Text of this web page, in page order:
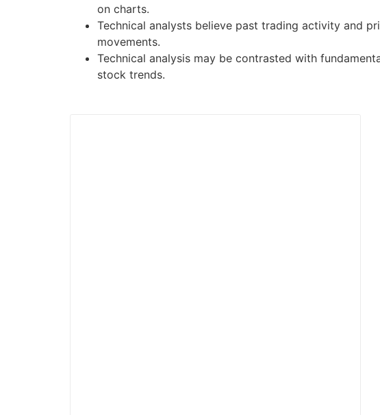
on charts.
Technical analysts believe past trading activity and
movements.
Technical analysis may be contrasted with
stock trends.